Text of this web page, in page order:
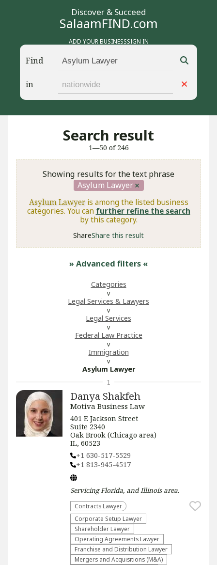
Discover & Succeed
SalaamFIND.com
ADD YOUR BUSINESSSIGN IN
Find
in
Search result
1—50 of 246
Showing results for the text phrase
Asylum Lawyer
Asylum Lawyeris among the listed business
categories. You can further refine the search
by this category.
ShareShare this result
» Advanced filters «
Categories
Legal Services & Lawyers
Legal Services
Federal Law Practice
Immigration
Asylum Lawyer
Danya Shakfeh
Motiva Business Law
401 E Jackson Street
Suite 2340
Oak Brook (Chicago area)
IL, 60523
+1 630-517-5529
+1 813-945-4517
ServicingFlorida, and Illinoisarea.
Contracts Lawyer
Corporate Setup Lawyer
Shareholder Lawyer
Operating Agreements Lawyer
Franchise and Distribution Lawyer
Mergers and Acquisitions (M&A)
1